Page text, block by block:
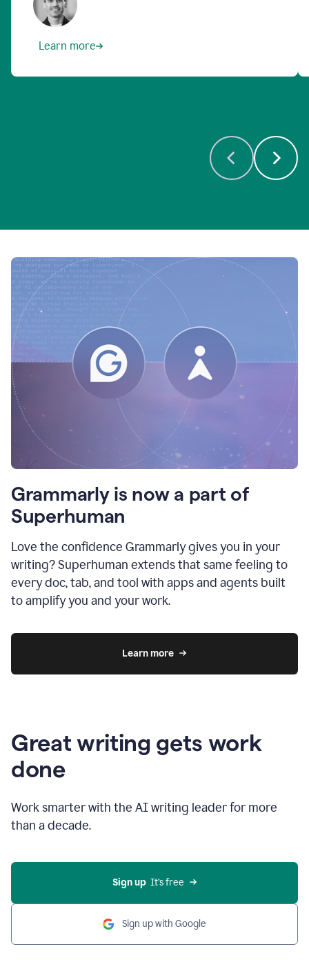
Learn more
Grammarly is now a part of
Superhuman
Love the confidence Grammarly gives you in your
writing? Superhuman extends that same feeling to
every doc, tab, and tool with apps and agents built
to amplify you and your work.
Learn more
Great writing gets work
done
Work smarter with the AI writing leader for more
than a decade.
Sign up
  It’s free
Sign up with Google